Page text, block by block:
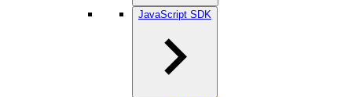
JavaScript SDK